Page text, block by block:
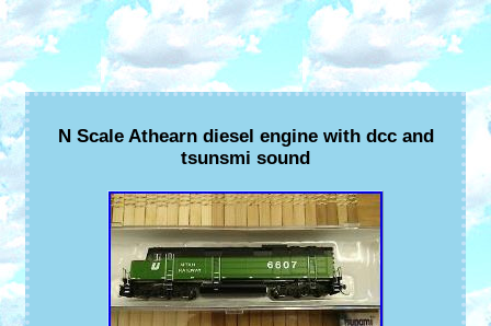
N Scale Athearn diesel engine with dcc and
tsunsmi sound